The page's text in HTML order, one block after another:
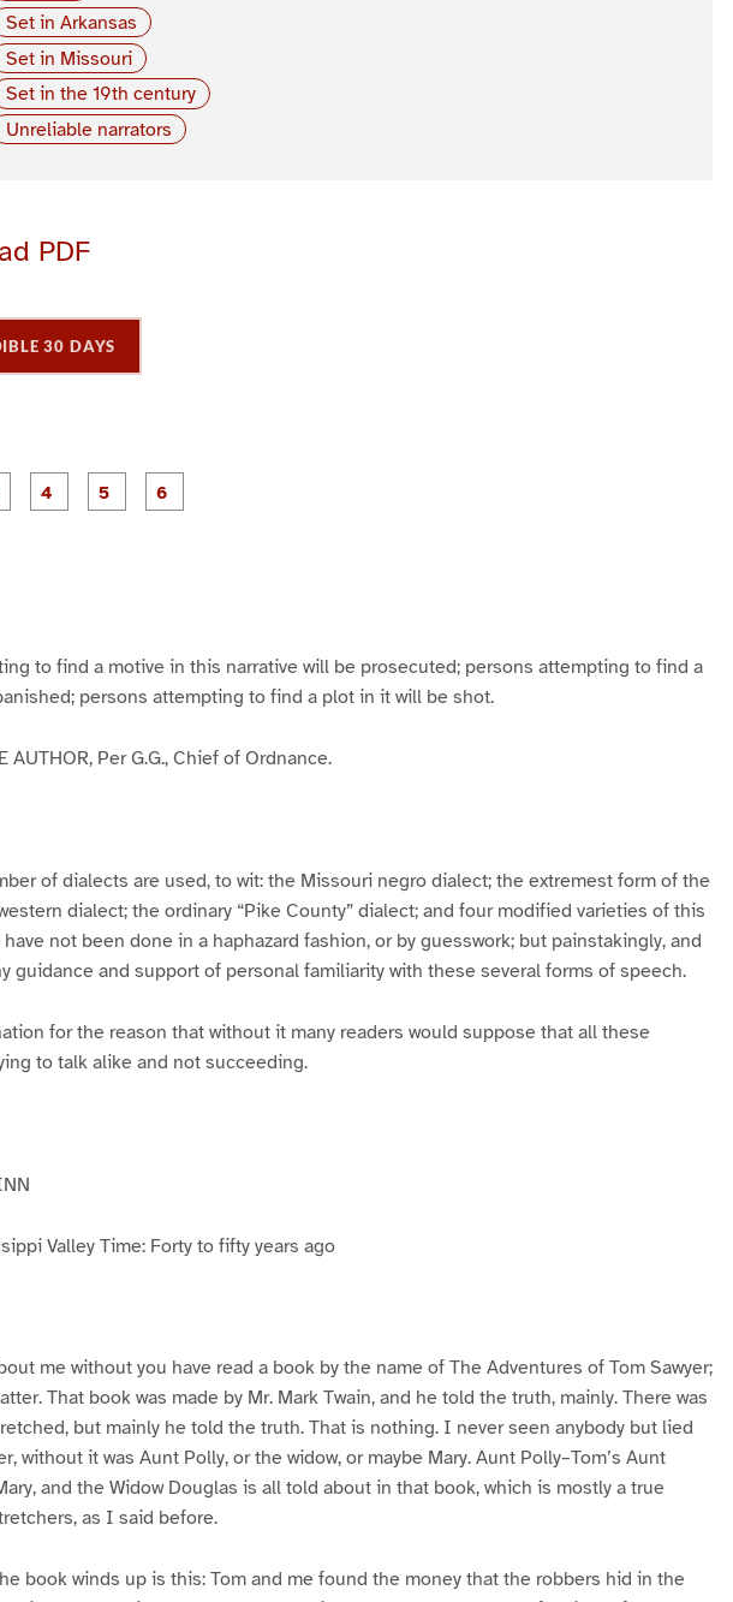
Set in Arkansas
Set in Missouri
Set in the 19th century
Unreliable narrators
PDF
30 DAYS
P
a
P
a
P
a
to find a motive in this narrative will be prosecuted; persons attempting to find a
persons attempting to find a plot in it will be shot.
AUTHOR, Per G.G., Chief of Ordnance.
of dialects are used, to wit: the Missouri negro dialect; the extremest form of the
dialect; the ordinary “Pike County” dialect; and four modified varieties of this
not been done in a haphazard fashion, or by guesswork; but painstakingly, and
guidance and support of personal familiarity with these several forms of speech.
for the reason that without it many readers would suppose that all these
to talk alike and not succeeding.
Valley Time: Forty to fifty years ago
me without you have read a book by the name of The Adventures of Tom Sawyer;
That book was made by Mr. Mark Twain, and he told the truth, mainly. There was
but mainly he told the truth. That is nothing. I never seen anybody but lied
without it was Aunt Polly, or the widow, or maybe Mary. Aunt Polly–Tom’s Aunt
and the Widow Douglas is all told about in that book, which is mostly a true
as I said before.
book winds up is this: Tom and me found the money that the robbers hid in the